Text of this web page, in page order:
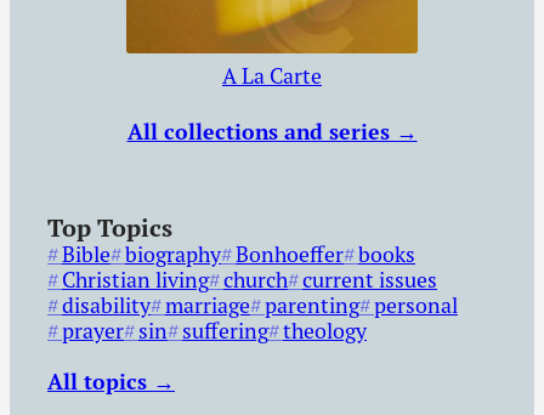
A La Carte
All collections and series →
Top Topics
Bible biography Bonhoeffer books
Christian living church current issues
disability marriage parenting personal
prayer sin suffering theology
All topics →